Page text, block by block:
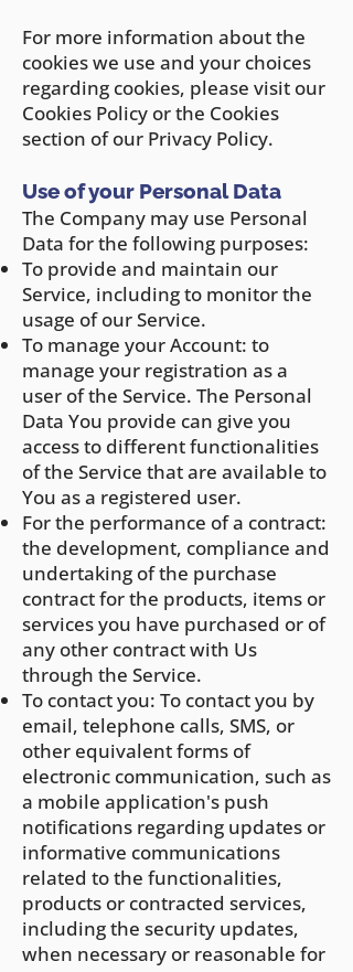
For more information about the
cookies we use and your choices
regarding cookies, please visit our
Cookies Policy or the Cookies
section of our Privacy Policy.
Use of your Personal Data
The Company may use Personal
Data for the following purposes:
To provide and maintain our
Service, including to monitor the
usage of our Service.
To manage your Account: to
manage your registration as a
user of the Service. The Personal
Data You provide can give you
access to different functionalities
of the Service that are available to
You as a registered user.
For the performance of a contract:
the development, compliance and
undertaking of the purchase
contract for the products, items or
services you have purchased or of
any other contract with Us
through the Service.
To contact you: To contact you by
email, telephone calls, SMS, or
other equivalent forms of
electronic communication, such as
a mobile application's push
notifications regarding updates or
informative communications
related to the functionalities,
products or contracted services,
including the security updates,
when necessary or reasonable for